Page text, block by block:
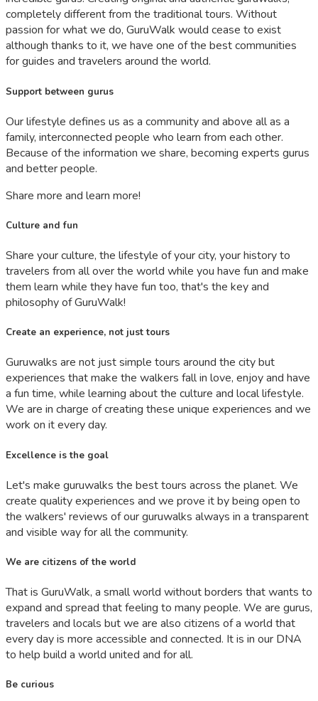
completely different from the traditional tours. Without
passion for what we do, GuruWalk would cease to exist
although thanks to it, we have one of the best communities
for guides and travelers around the world.
Support between gurus
Our lifestyle defines us as a community and above all as a
family, interconnected people who learn from each other.
Because of the information we share, becoming experts gurus
and better people.
Share more and learn more!
Culture and fun
Share your culture, the lifestyle of your city, your history to
travelers from all over the world while you have fun and make
them learn while they have fun too, that's the key and
philosophy of GuruWalk!
Create an experience, not just tours
Guruwalks are not just simple tours around the city but
experiences that make the walkers fall in love, enjoy and have
a fun time, while learning about the culture and local lifestyle.
We are in charge of creating these unique experiences and we
work on it every day.
Excellence is the goal
Let's make guruwalks the best tours across the planet. We
create quality experiences and we prove it by being open to
the walkers' reviews of our guruwalks always in a transparent
and visible way for all the community.
We are citizens of the world
That is GuruWalk, a small world without borders that wants to
expand and spread that feeling to many people. We are gurus,
travelers and locals but we are also citizens of a world that
every day is more accessible and connected. It is in our DNA
to help build a world united and for all.
Be curious